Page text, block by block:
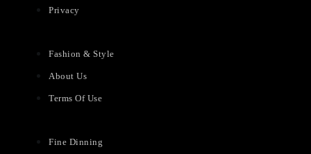
Privacy
Fashion & Style
About Us
Terms Of Use
Fine Dinning